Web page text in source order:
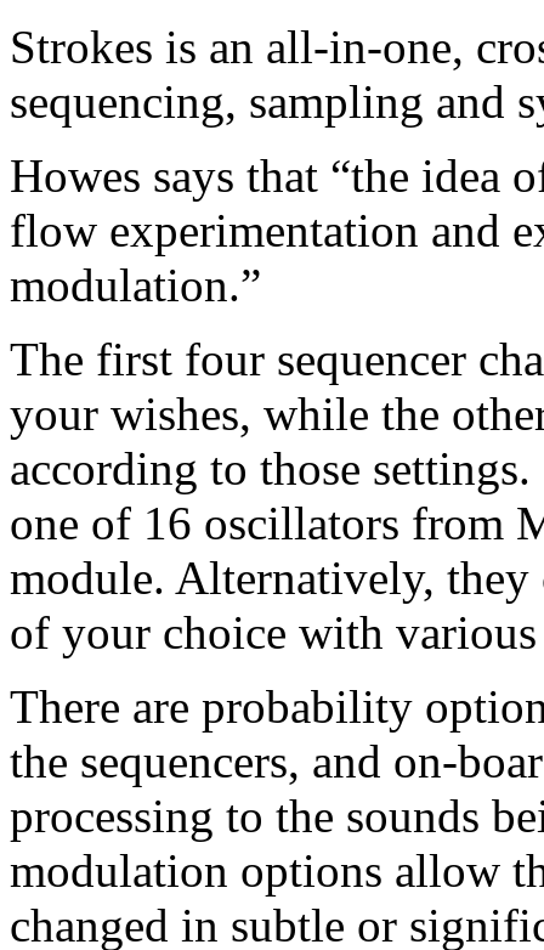
Strokes is an all-in-one,
sequencing, sampling and
Howes says that “the idea
flow experimentation and
modulation.”
The first four sequencer
your wishes, while the
according to those
one of 16 oscillators from
module. Alternatively, they
of your choice with
There are probability
the sequencers, and on-
processing to the sounds
modulation options allow
changed in subtle or